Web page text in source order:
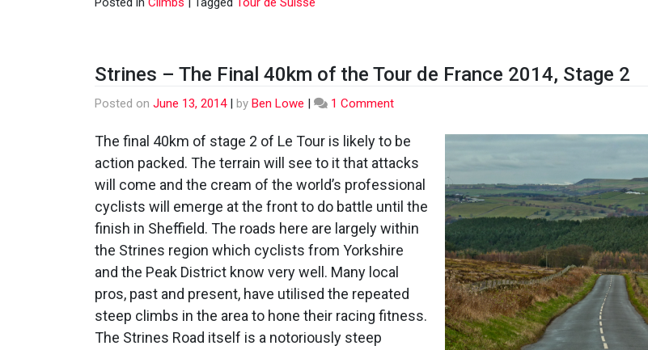
Strines – The Final 40km of the Tour de France 2014, Stage 2
Posted on June 13, 2014| by Ben Lowe | 1 Commenton
–
The
40km
of
the
Tour
de
France
2014,
Stage
The final 40km of stage 2 of Le Tour is likely to be
action packed. The terrain will see to it that attacks
will come and the cream of the world’s professional
cyclists will emerge at the front to do battle until the
finish in Sheffield. The roads here are largely within
the Strines region which cyclists from Yorkshire
and the Peak District know very well. Many local
pros, past and present, have utilised the repeated
steep climbs in the area to hone their racing fitness.
The Strines Road itself is a notoriously steep